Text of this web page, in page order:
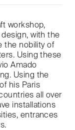
workshop,
with the
the nobility of
Using these
Amado
Using the
his Paris
all over
installations
entrances